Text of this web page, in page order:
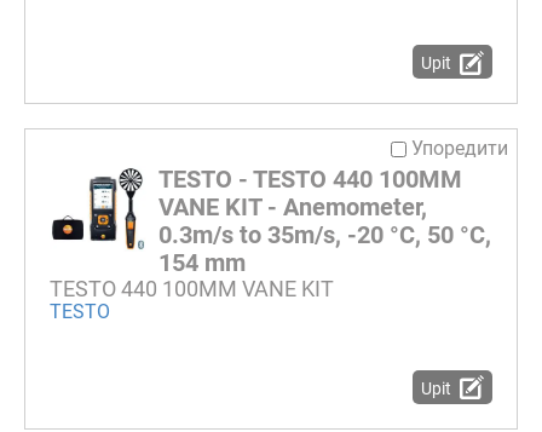
Upit
Упоредити
TESTO - TESTO 440 100MM
VANE KIT - Anemometer,
0.3m/s to 35m/s, -20 °C, 50 °C,
154 mm
TESTO 440 100MM VANE KIT
TESTO
Upit